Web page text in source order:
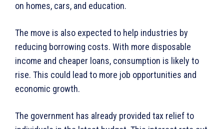
on homes, cars, and education.
The move is also expected to help industries by
reducing borrowing costs. With more disposable
income and cheaper loans, consumption is likely to
rise. This could lead to more job opportunities and
economic growth.
The government has already provided tax relief to